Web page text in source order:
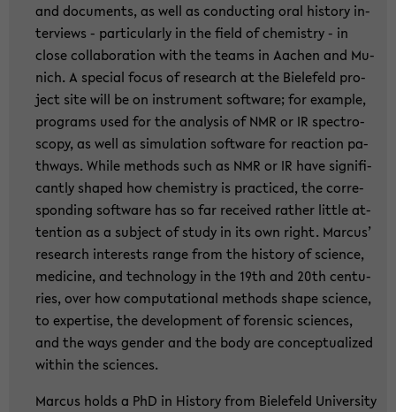
and do­cu­ments, as well as con­duc­ting oral his­to­ry in­
ter­views - par­ti­cu­lar­ly in the field of che­mi­s­try - in
close col­la­bo­ra­ti­on with the teams in Aa­chen and Mu­
nich. A spe­cial focus of re­se­arch at the Bie­le­feld pro­
ject site will be on in­stru­ment soft­ware; for examp­le,
pro­grams used for the ana­ly­sis of NMR or IR spec­tro­
scopy, as well as si­mu­la­ti­on soft­ware for re­ac­tion pa­
thways. While me­thods such as NMR or IR have si­gni­fi­
cant­ly shaped how che­mi­s­try is prac­ti­ced, the cor­re­
spon­ding soft­ware has so far re­cei­ved ra­ther litt­le at­
ten­ti­on as a sub­ject of study in its own right. Mar­cus’
re­se­arch in­te­rests range from the his­to­ry of sci­ence,
me­di­ci­ne, and tech­no­lo­gy in the 19th and 20th cen­tu­
ries, over how com­pu­ta­tio­nal me­thods shape sci­ence,
to ex­per­ti­se, the de­ve­lo­p­ment of fo­ren­sic sci­en­ces,
and the ways gen­der and the body are con­cep­tua­li­zed
wit­hin the sci­en­ces.
Mar­cus holds a PhD in His­to­ry from Bie­le­feld Uni­ver­si­ty